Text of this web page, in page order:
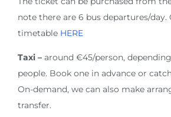
note there are 6 bus departures/day.
timetable HERE
Taxi – around €45/person,
people. Book one in advance or
On-demand, we can also make
transfer.